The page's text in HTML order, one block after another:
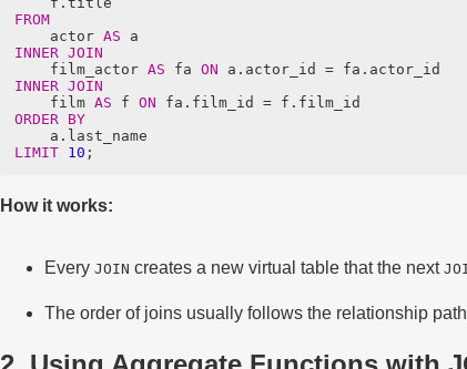
FROM
    actor
AS
INNER JOIN
    film_actor
AS fa ON
INNER JOIN
    film
AS f ON
ORDER BY
LIMIT
10
How it works:
Every JOIN creates a new virtual table that the next
The order of joins usually follows the relationship